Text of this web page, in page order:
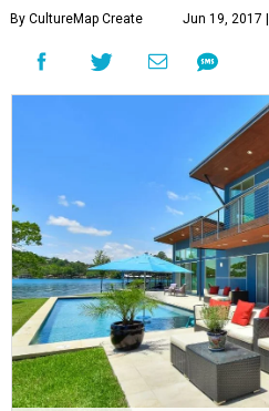
By CultureMap Create Jun 19, 2017